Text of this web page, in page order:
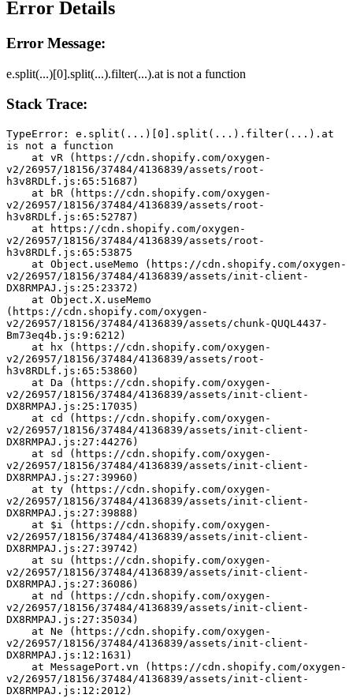
Error Details
Error Message:
e.split(...)[0].split(...).filter(...).at is not a function
Stack Trace:
TypeError: e.split(...)[0].split(...).filter(...).at
is not a function
v2/26957/18156/37484/4136839/assets/root-
h3v8RDLf.js:65:51687)
v2/26957/18156/37484/4136839/assets/root-
h3v8RDLf.js:65:52787)
v2/26957/18156/37484/4136839/assets/root-
h3v8RDLf.js:65:53875
v2/26957/18156/37484/4136839/assets/init-client-
DX8RMPAJ.js:25:23372)
(https://cdn.shopify.com/oxygen-
v2/26957/18156/37484/4136839/assets/chunk-QUQL4437-
Bm73eq4b.js:9:6212)
v2/26957/18156/37484/4136839/assets/root-
h3v8RDLf.js:65:53860)
v2/26957/18156/37484/4136839/assets/init-client-
DX8RMPAJ.js:25:17035)
v2/26957/18156/37484/4136839/assets/init-client-
DX8RMPAJ.js:27:44276)
v2/26957/18156/37484/4136839/assets/init-client-
DX8RMPAJ.js:27:39960)
v2/26957/18156/37484/4136839/assets/init-client-
DX8RMPAJ.js:27:39888)
v2/26957/18156/37484/4136839/assets/init-client-
DX8RMPAJ.js:27:39742)
v2/26957/18156/37484/4136839/assets/init-client-
DX8RMPAJ.js:27:36086)
v2/26957/18156/37484/4136839/assets/init-client-
DX8RMPAJ.js:27:35034)
v2/26957/18156/37484/4136839/assets/init-client-
DX8RMPAJ.js:12:1631)
v2/26957/18156/37484/4136839/assets/init-client-
DX8RMPAJ.js:12:2012)